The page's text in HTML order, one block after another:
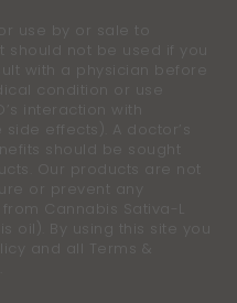
use by or sale to
should not be used if you
with a physician before
condition or use
interaction with
effects). A doctor’s
should be sought
Our products are not
or prevent any
Cannabis Sativa-L
oil). By using this site you
and all Terms &